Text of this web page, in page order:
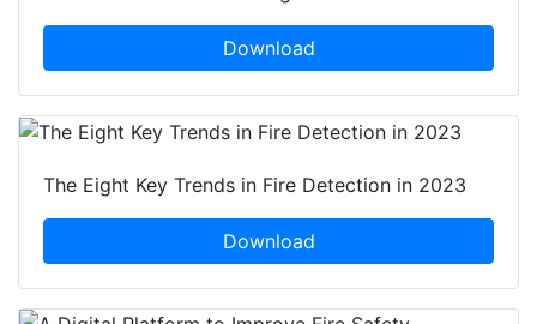
Download
The Eight Key Trends in Fire Detection in 2023
Download